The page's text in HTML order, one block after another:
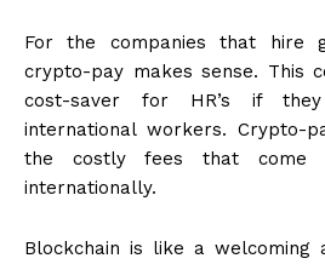
For the companies that hire
crypto-pay makes sense. This
cost-saver for HR’s if
international workers. Crypto-
the costly fees that come
internationally.
Blockchain is like a welcoming